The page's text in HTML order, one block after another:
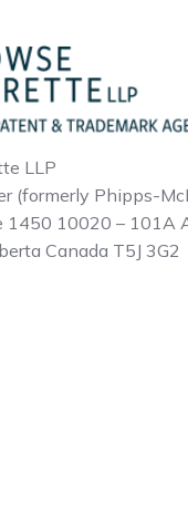
LLP
(formerly Phipps-
1450 10020 – 101A
Canada T5J 3G2